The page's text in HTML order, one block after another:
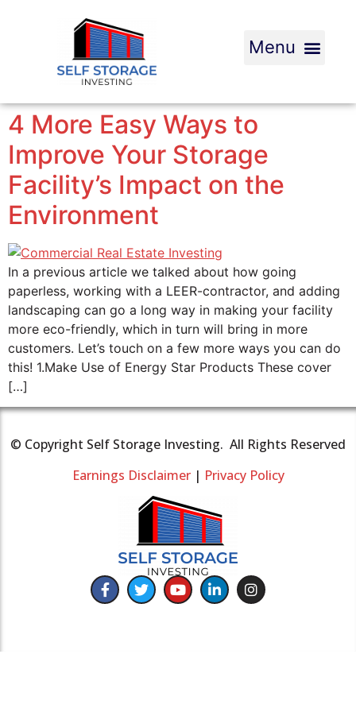
4 More Easy Ways to
Improve Your Storage
Facility’s Impact on the
Environment
In a previous article we talked about how going
paperless, working with a LEER-contractor, and adding
landscaping can go a long way in making your facility
more eco-friendly, which in turn will bring in more
customers. Let’s touch on a few more ways you can do
this! 1.Make Use of Energy Star Products These cover
[…]
© Copyright Self Storage Investing. All Rights Reserved
Earnings Disclaimer| Privacy Policy